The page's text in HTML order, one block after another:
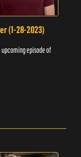
(1-28-2023)
episode of